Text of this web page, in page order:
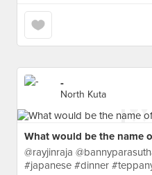
-
North Kuta
What would be the name
@rayjinraja
#japanese #dinner